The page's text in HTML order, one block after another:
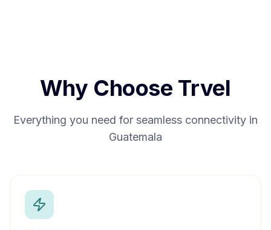
Why Choose Trvel
Everything you need for seamless connectivity in
Guatemala